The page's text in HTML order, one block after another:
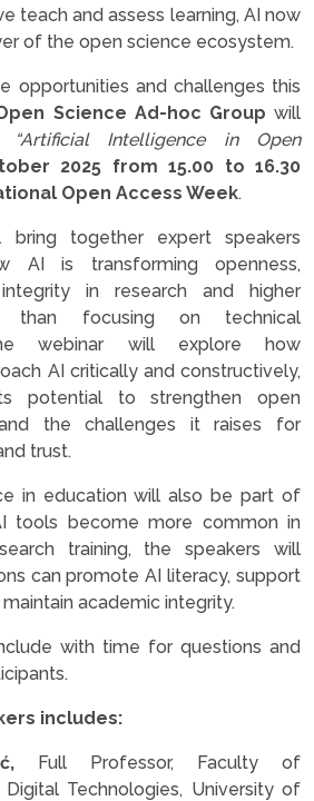
teach and assess learning, AI now
of the open science ecosystem.
opportunities and challenges this
Science Ad-hoc Group will
“Artificial Intelligence in Open
2025 from 15.00 to 16.30
Open Access Week.
bring together expert speakers
is transforming openness,
in research and higher
than focusing on technical
webinar will explore how
AI critically and constructively,
potential to strengthen open
the challenges it raises for
trust.
in education will also be part of
tools become more common in
training, the speakers will
can promote AI literacy, support
academic integrity.
with time for questions and
includes:
Full Professor, Faculty of
Technologies, University of